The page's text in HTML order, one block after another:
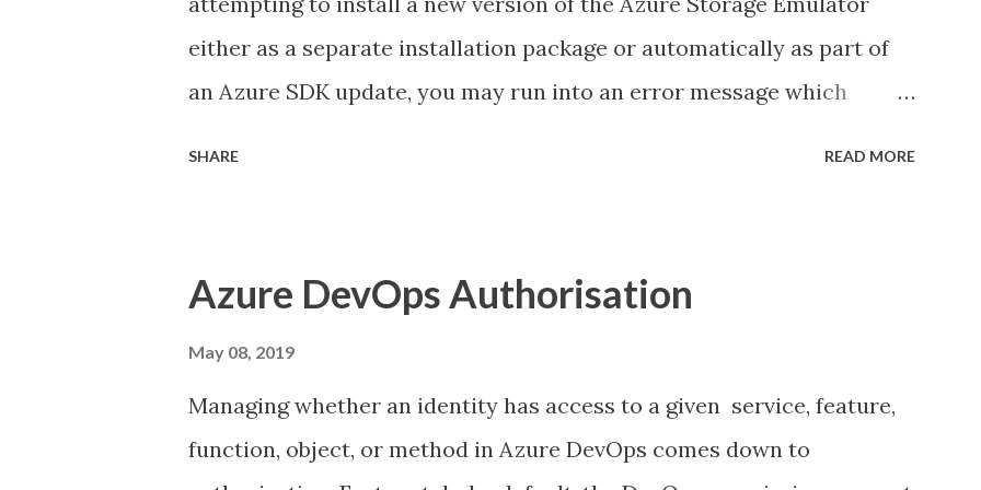
either as a separate installation package or automatically as part of
an Azure SDK update, you may run into an error message which
windows azure storage emulator executable lives under the Microsoft
SDKs directory as shown below: Configuration If we take a quick look
inside the WAStorageEmulator.exe.config file we can see each of the
storage services pointing to local service endpoints.
SHARE READ MORE
Azure DevOps Authorisation
May 08, 2019
Managing whether an identity has access to a given service, feature,
function, object, or method in Azure DevOps comes down to